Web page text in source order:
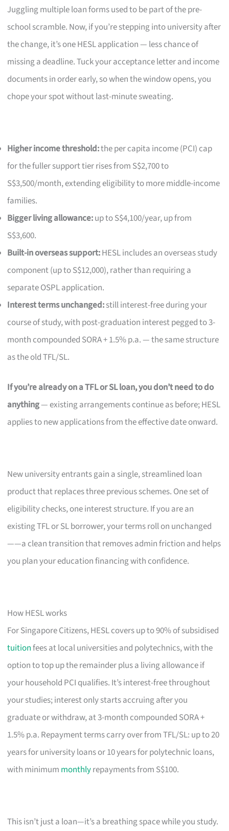
Juggling multiple loan forms used to be part of the pre-
school scramble. Now, if you’re stepping into university after
the change, it’s one HESL application — less chance of
missing a deadline. Tuck your acceptance letter and income
documents in order early, so when the window opens, you
chope your spot without last-minute sweating.
Higher income threshold:the per capita income (PCI) cap
for the fuller support tier rises from S$2,700 to
S$3,500/month, extending eligibility to more middle-income
families.
Bigger living allowance:up to S$4,100/year, up from
S$3,600.
Built-in overseas support:HESL includes an overseas study
component (up to S$12,000), rather than requiring a
separate OSPL application.
Interest terms unchanged:still interest-free during your
course of study, with post-graduation interest pegged to 3-
month compounded SORA + 1.5% p.a. — the same structure
as the old TFL/SL.
If you’re already on a TFL or SL loan, you don’t need to do
anything— existing arrangements continue as before; HESL
applies to new applications from the effective date onward.
New university entrants gain a single, streamlined loan
product that replaces three previous schemes. One set of
eligibility checks, one interest structure. If you are an
existing TFL or SL borrower, your terms roll on unchanged
——a clean transition that removes admin friction and helps
you plan your education financing with confidence.
How HESL works
For Singapore Citizens, HESL covers up to 90% of subsidised
tuitionfees at local universities and polytechnics, with the
option to top up the remainder plus a living allowance if
your household PCI qualifies. It’s interest-free throughout
your studies; interest only starts accruing after you
graduate or withdraw, at 3-month compounded SORA +
1.5% p.a. Repayment terms carry over from TFL/SL: up to 20
years for university loans or 10 years for polytechnic loans,
with minimum monthlyrepayments from S$100.
This isn’t just a loan—it’s a breathing space while you study.